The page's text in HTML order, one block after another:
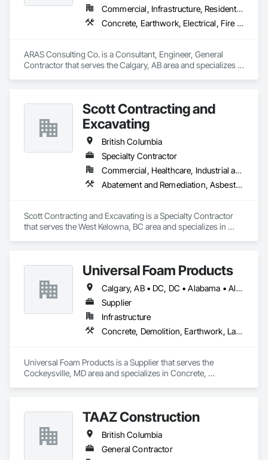
Commercial, Infrastructure, Residential
Concrete, Earthwork, Electrical, Fire Suppression, Heating Ventilating and Air Conditioning HVAC, Landscaping
ARAS Consulting Co. is a Consultant, Engineer, General
Contractor that serves the Calgary, AB area and specializes in
Scott Contracting and
Excavating
British Columbia
Specialty Contractor
Commercial, Healthcare, Industrial and Energy, Infrastructure, Institutional, Residential
Abatement and Remediation, Asbestos Abatement and Remediation, Demolition, Earthwork, Excavation and Fill, Lead Abatement and Remediation
Scott Contracting and Excavating is a Specialty Contractor
that serves the West Kelowna, BC area and specializes in
Universal Foam Products
Calgary, AB • DC, DC • Alabama • Alberta • Arizona • Arkansas • British Columbia • California • Colorado • Delaware • Florida • Georgia • Hawaii • Idaho • Illinois • Indiana • Iowa • Kansas • Kentucky • Louisiana • Maine • Manitoba • Maryland • Massachusetts • Michigan • Minnesota • Mississippi • Missouri • Montana • Nebraska • Nevada • New Hampshire • New Jersey • New Mexico • New York • North Carolina • North Dakota • Ohio • Oklahoma • Ontario • Oregon • Pennsylvania • South Carolina • South Dakota • Tennessee • Texas • Utah • Vermont • Virginia • Washington • West Virginia • Wisconsin • Wyoming
Supplier
Infrastructure
Concrete, Demolition, Earthwork, Landscaping, Roofing, Structural Steel
Universal Foam Products is a Supplier that serves the
Cockeysville, MD area and specializes in Concrete,
TAAZ Construction
British Columbia
General Contractor